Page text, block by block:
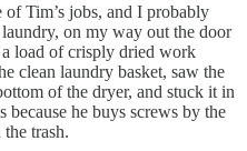
of Tim’s jobs, and I probably
on my way out the door
load of crisply dried work
clean laundry basket, saw the
of the dryer, and stuck it in
he buys screws by the
trash.